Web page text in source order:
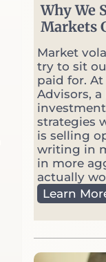
Home
About
Contact
What Makes
Download
Why We
Markets
Market
try to sit
paid for.
Advisors,
strategies
is selling
writing in
in more
actually
Learn